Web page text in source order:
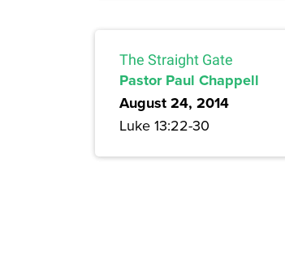
The Straight Gate
Pastor Paul Chappell
August 24, 2014
Luke 13:22-30